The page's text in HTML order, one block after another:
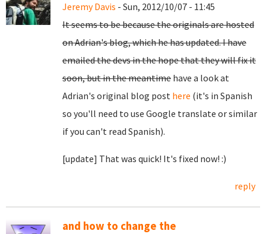
Jeremy Davis - Sun, 2012/10/07 - 11:45
It seems to be because the originals are hosted
on Adrian's blog, which he has updated. I have
emailed the devs in the hope that they will fix it
soon, but in the meantime have a look at
Adrian's original blog post here (it's in Spanish
so you'll need to use Google translate or similar
if you can't read Spanish).
[update] That was quick! It's fixed now! :)
reply
and how to change the